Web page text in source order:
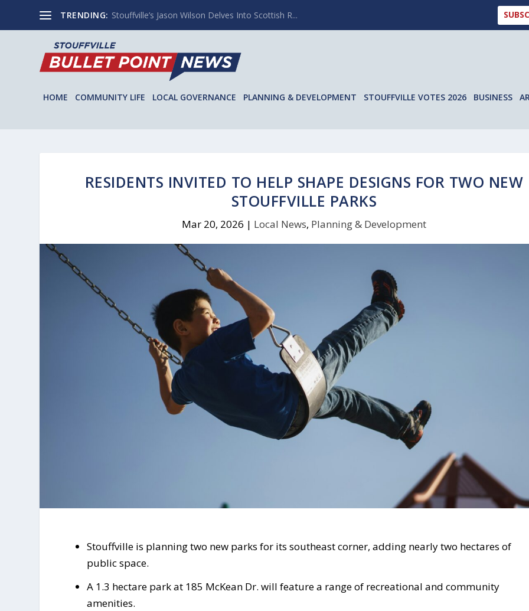
TRENDING: Stouffville’s Jason Wilson Delves Into Scottish R...
HOME COMMUNITY LIFE LOCAL GOVERNANCE PLANNING & DEVELOPMENT STOUFFVILLE VOTES 2026 BUSINESS
RESIDENTS INVITED TO HELP SHAPE DESIGNS FOR TWO NEW
STOUFFVILLE PARKS
Mar 20, 2026 | Local News, Planning & Development
Stouffville is planning two new parks for its southeast corner, adding nearly two hectares of
public space.
A 1.3 hectare park at 185 McKean Dr. will feature a range of recreational and community
amenities.